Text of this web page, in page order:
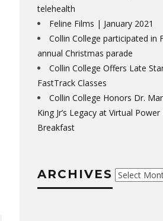
telehealth
Feline Films | January 2021
Collin College participated in
annual Christmas parade
Collin College Offers Late
FastTrack Classes
Collin College Honors Dr.
King Jr’s Legacy at Virtual
Breakfast
ARCHIVES Archives